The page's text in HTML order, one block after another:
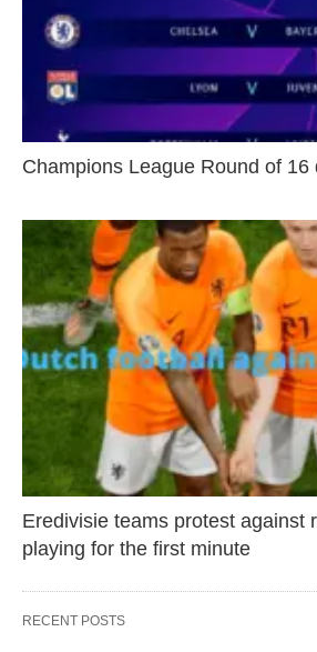
Champions League Round of 16
Eredivisie teams protest against
playing for the first minute
RECENT POSTS